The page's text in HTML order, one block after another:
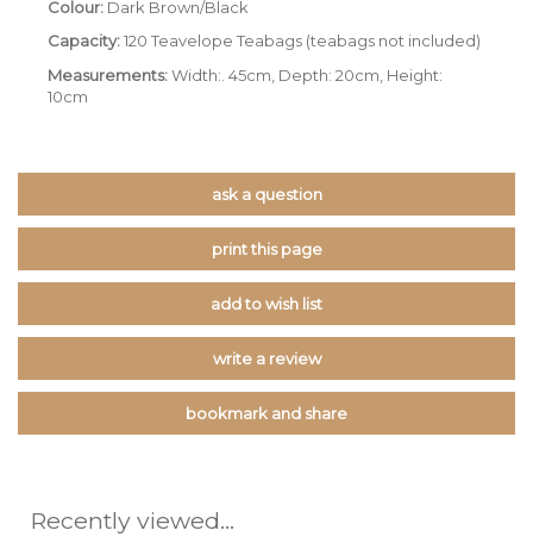
Colour: Dark Brown/Black
Capacity:120 Teavelope Teabags (teabags not included)
Measurements:Width:. 45cm, Depth: 20cm, Height:
10cm
ask a question
print this page
add to wish list
write a review
bookmark and share
Recently viewed...